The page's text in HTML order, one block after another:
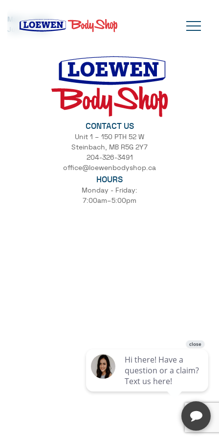
Mark Loewen
July 17, 2024
CONTACT US
Unit 1 – 150 PTH 52 W
Steinbach, MB R5G 2Y7
204-326-3491
office@loewenbodyshop.ca
HOURS
Monday - Friday:
7:00am–5:00pm